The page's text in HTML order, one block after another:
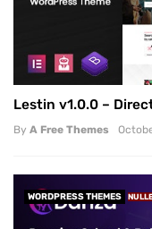
Lestin v1.0.0 –
By A Free Themes
WORDPRESS THEMES